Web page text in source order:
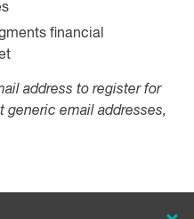
financial
address to register for
generic email addresses,